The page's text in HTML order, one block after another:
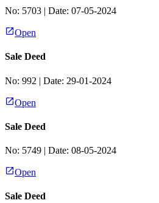
No: 5703 | Date: 07-05-2024
Open
Sale Deed
No: 992 | Date: 29-01-2024
Open
Sale Deed
No: 5749 | Date: 08-05-2024
Open
Sale Deed